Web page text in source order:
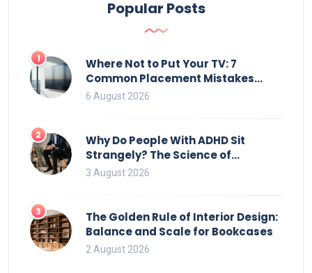
Popular Posts
1
Where Not to Put Your TV: 7
Common Placement Mistakes
That Ruin Viewing
6 August 2026
2
Why Do People With ADHD Sit
Strangely? The Science of
Movement and Office Chairs
3 August 2026
3
The Golden Rule of Interior Design:
Balance and Scale for Bookcases
2 August 2026